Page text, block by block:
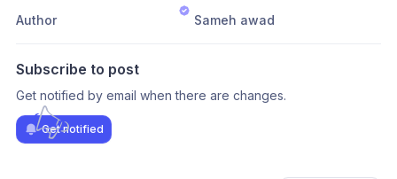
Author Sameh awad
Subscribe to post
Get notified by email when there are changes.
Get notified